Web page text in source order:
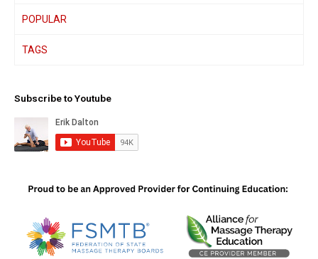
POPULAR
TAGS
Subscribe to Youtube